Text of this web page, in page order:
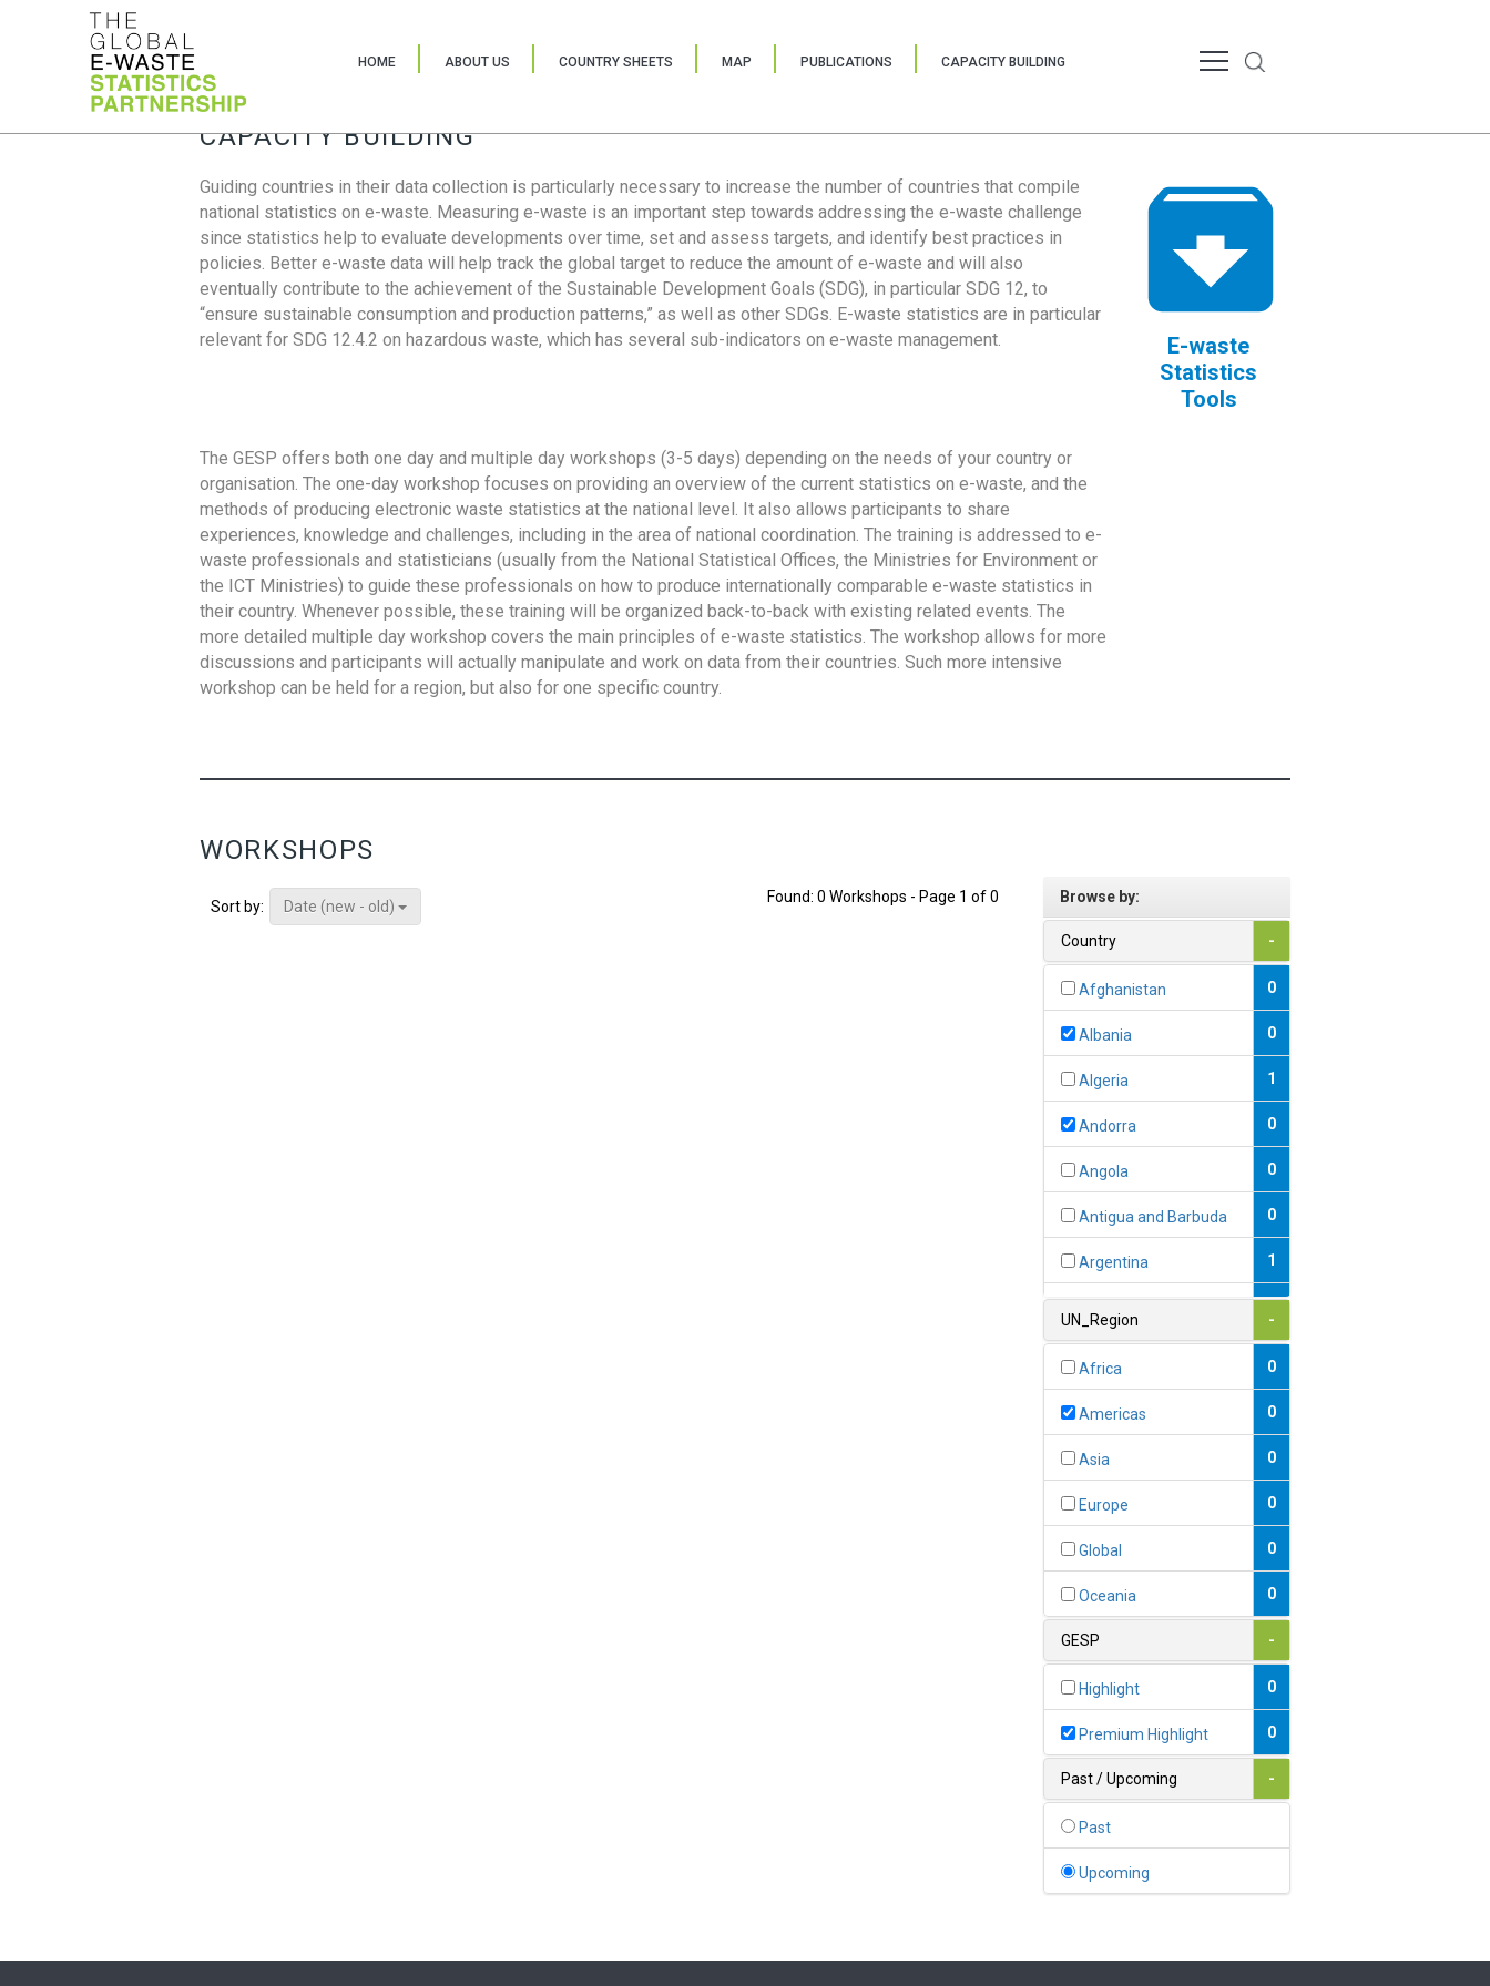
HOME ABOUT US COUNTRY SHEETS MAP PUBLICATIONS CAPACITY BUILDING
CAPACITY BUILDING
Guiding countries in their data collection is particularly necessary to increase the number of countries that compile
national statistics on e-waste. Measuring e-waste is an important step towards addressing the e-waste challenge
since statistics help to evaluate developments over time, set and assess targets, and identify best practices in
policies. Better e-waste data will help track the global target to reduce the amount of e-waste and will also
eventually contribute to the achievement of the Sustainable Development Goals (SDG), in particular SDG 12, to
“ensure sustainable consumption and production patterns,” as well as other SDGs. E-waste statistics are in particular
relevant for SDG 12.4.2 on hazardous waste, which has several sub-indicators on e-waste management.
E-waste
Statistics
Tools
The GESP offers both one day and multiple day workshops (3-5 days) depending on the needs of your country or
organisation. The one-day workshop focuses on providing an overview of the current statistics on e-waste, and the
methods of producing electronic waste statistics at the national level. It also allows participants to share
experiences, knowledge and challenges, including in the area of national coordination. The training is addressed to e-
waste professionals and statisticians (usually from the National Statistical Offices, the Ministries for Environment or
the ICT Ministries) to guide these professionals on how to produce internationally comparable e-waste statistics in
their country. Whenever possible, these training will be organized back-to-back with existing related events. The
more detailed multiple day workshop covers the main principles of e-waste statistics. The workshop allows for more
discussions and participants will actually manipulate and work on data from their countries. Such more intensive
workshop can be held for a region, but also for one specific country.
WORKSHOPS
Sort by: Date (new - old)
Found: 0 Workshops - Page 1 of 0 Browse by:
Country -
Afghanistan 0
Albania 0
Algeria 1
Andorra 0
Angola 0
Antigua and Barbuda 0
Argentina 1
1
0
1
0
Belize 0
Benin 0
Bhutan 0
Bolivia (Plurinational State
Bosnia and Herzegovina 0
UN_Region -
Africa 0
Americas 0
Asia 0
Europe 0
Global 0
Oceania 0
GESP -
Highlight 0
Premium Highlight 0
Past / Upcoming -
Past
Upcoming